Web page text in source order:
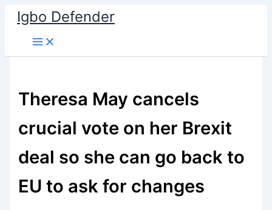
Skip
content
Igbo Defender
Theresa May cancels
crucial vote on her Brexit
deal so she can go back to
EU to ask for changes